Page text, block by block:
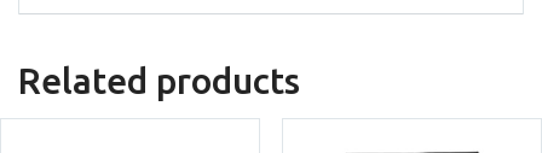
Related products